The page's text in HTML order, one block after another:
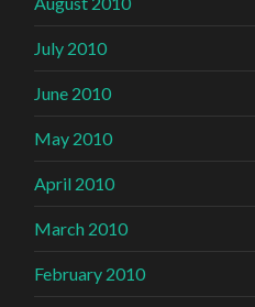
July 2010
June 2010
May 2010
April 2010
March 2010
February 2010